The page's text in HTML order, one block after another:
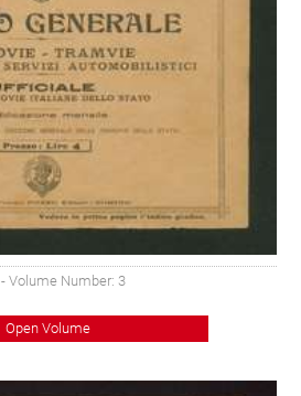
- Volume Number: 3
Open Volume